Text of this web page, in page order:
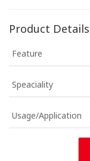
Product Details
Feature
Speaciality
Usage/Application